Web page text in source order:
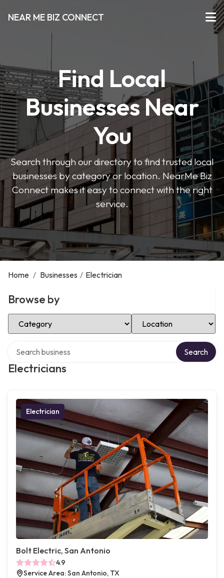
NEAR ME BIZ CONNECT
Find Local
Businesses Near
You
Search through our directory to find trusted local
businesses by category or location. NearMe Biz
Connect makes it easy to connect with the right
service.
Home / Businesses / Electrician
Browse by
Select Category Select Location
Electricians
Search
Electrician
Bolt Electric, San Antonio
4.9
Service Area: San Antonio, TX